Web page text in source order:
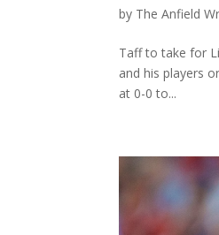
by The Anfield
Taff to take for
and his players
at 0-0 to...